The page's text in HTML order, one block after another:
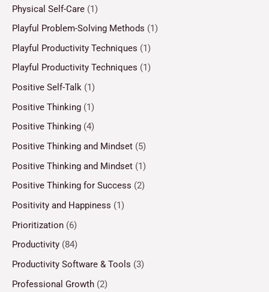
Physical Self-Care (1)
Playful Problem-Solving Methods (1)
Playful Productivity Techniques (1)
Playful Productivity Techniques (1)
Positive Self-Talk (1)
Positive Thinking (1)
Positive Thinking (4)
Positive Thinking and Mindset (5)
Positive Thinking and Mindset (1)
Positive Thinking for Success (2)
Positivity and Happiness (1)
Prioritization (6)
Productivity (84)
Productivity Software & Tools (3)
Professional Growth (2)